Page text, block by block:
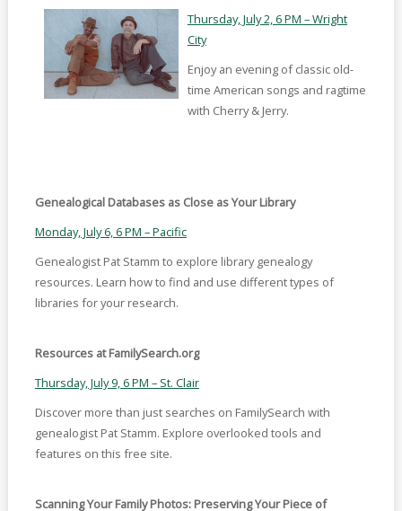
Thursday, July 2, 6 PM – Wright
City
Enjoy an evening of classic old-
time American songs and ragtime
with Cherry & Jerry.
Genealogical Databases as Close as Your Library
Monday, July 6, 6 PM – Pacific
Genealogist Pat Stamm to explore library genealogy
resources. Learn how to find and use different types of
libraries for your research.
Resources at FamilySearch.org
Thursday, July 9, 6 PM – St. Clair
Discover more than just searches on FamilySearch with
genealogist Pat Stamm. Explore overlooked tools and
features on this free site.
Scanning Your Family Photos: Preserving Your Piece of